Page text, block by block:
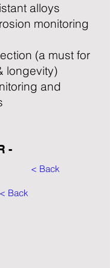
alloys
monitoring
(a must for
longevity)
and
-
< Back
< Back